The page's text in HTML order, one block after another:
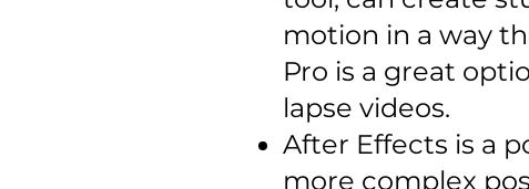
motion in a way
Pro is a great
lapse videos.
After Effects is a
more complex